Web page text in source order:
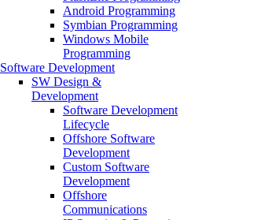
Android Programming
Symbian Programming
Windows Mobile
Programming
Software Development
SW Design &
Development
Software Development
Lifecycle
Offshore Software
Development
Custom Software
Development
Offshore
Communications